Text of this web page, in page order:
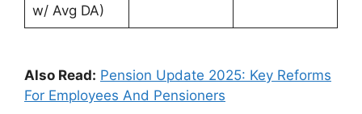
w/ Avg DA)
Also Read: Pension Update 2025: Key Reforms
For Employees And Pensioners